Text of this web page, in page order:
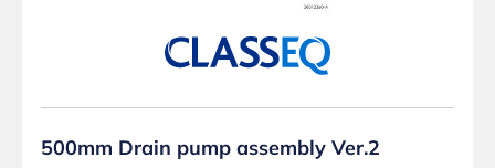
500mm Drain pump assembly Ver.2